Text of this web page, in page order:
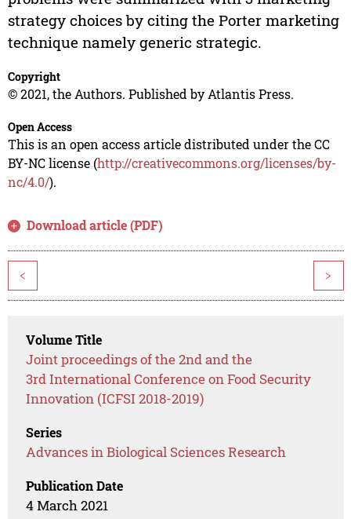
strategy choices by citing the Porter marketing
technique namely generic strategic.
Copyright
© 2021, the Authors. Published by Atlantis Press.
Open Access
This is an open access article distributed under the CC
BY-NC license (http://creativecommons.org/licenses/by-
nc/4.0/).
Download article (PDF)
< >
Volume Title
Joint proceedings of the 2nd and the
3rd International Conference on Food Security
Innovation (ICFSI 2018-2019)
Series
Advances in Biological Sciences Research
Publication Date
4 March 2021